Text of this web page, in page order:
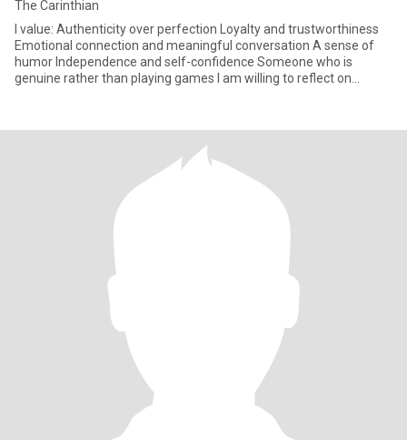
The Carinthian
I value: Authenticity over perfection Loyalty and trustworthiness
Emotional connection and meaningful conversation A sense of
humor Independence and self-confidence Someone who is
genuine rather than playing games I am willing to reflect on